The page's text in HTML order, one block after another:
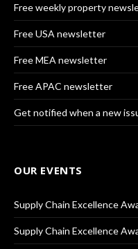
Free weekly property
Free USA newsletter
Free MEA newsletter
Free APAC newsletter
Get notified when a new
OUR EVENTS
Supply Chain Excellence
Supply Chain Excellence